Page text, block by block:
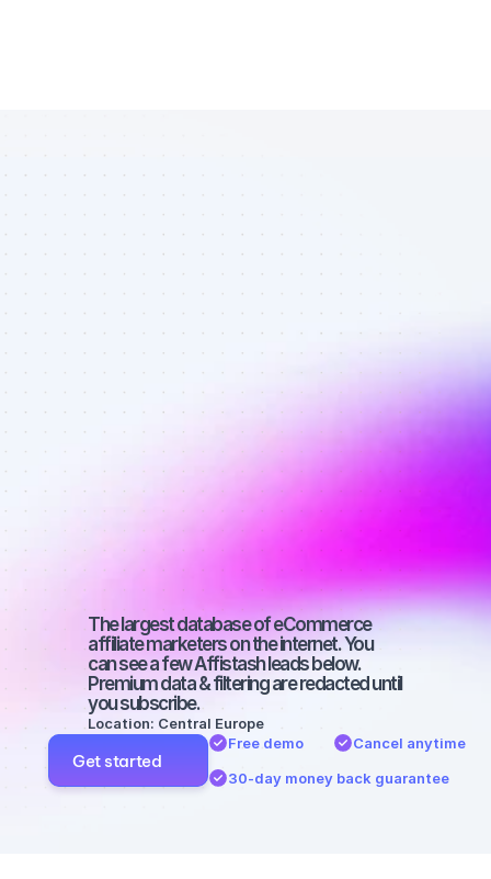
List of TikTok
affiliate
marketers in
eCommerce -
Best affiliate
marketers on
TikTok with a
big audience
The largest database of eCommerce
affiliate marketers on the internet. You
can see a few Affistash leads below.
Premium data & filtering are redacted until
you subscribe.
Location: Central Europe
Get started
Free demo
Cancel anytime
30-day money back guarantee